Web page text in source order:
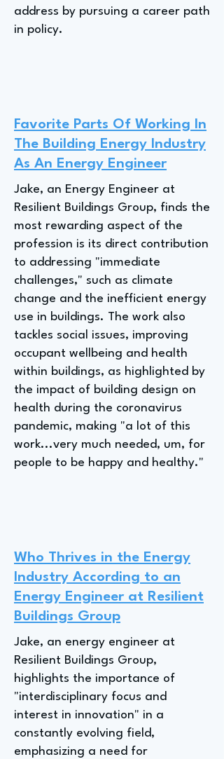
address by pursuing a career path
in policy.
Favorite Parts Of Working In
The Building Energy Industry
As An Energy Engineer
Jake, an Energy Engineer at
Resilient Buildings Group, finds the
most rewarding aspect of the
profession is its direct contribution
to addressing "immediate
challenges," such as climate
change and the inefficient energy
use in buildings. The work also
tackles social issues, improving
occupant wellbeing and health
within buildings, as highlighted by
the impact of building design on
health during the coronavirus
pandemic, making "a lot of this
work...very much needed, um, for
people to be happy and healthy."
Who Thrives in the Energy
Industry According to an
Energy Engineer at Resilient
Buildings Group
Jake, an energy engineer at
Resilient Buildings Group,
highlights the importance of
"interdisciplinary focus and
interest in innovation" in a
constantly evolving field,
emphasizing a need for